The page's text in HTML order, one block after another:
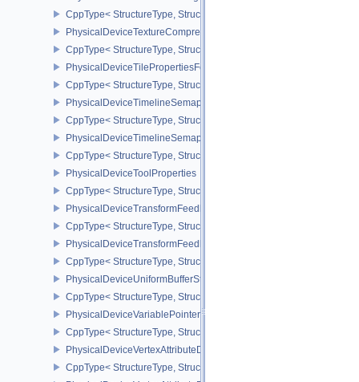
CppType< StructureType,
PhysicalDeviceTextureCompressionASTCHDRFeatures
CppType< StructureType,
PhysicalDeviceTilePropertiesFeaturesQCOM
CppType< StructureType,
PhysicalDeviceTimelineSemaphoreFeatures
CppType< StructureType,
PhysicalDeviceTimelineSemaphoreProperties
CppType< StructureType,
PhysicalDeviceToolProperties
CppType< StructureType,
PhysicalDeviceTransformFeedbackFeaturesEXT
CppType< StructureType,
PhysicalDeviceTransformFeedbackPropertiesEXT
CppType< StructureType,
PhysicalDeviceUniformBufferStandardLayoutFeatures
CppType< StructureType,
PhysicalDeviceVariablePointersFeatures
CppType< StructureType,
PhysicalDeviceVertexAttributeDivisorFeaturesEXT
CppType< StructureType,